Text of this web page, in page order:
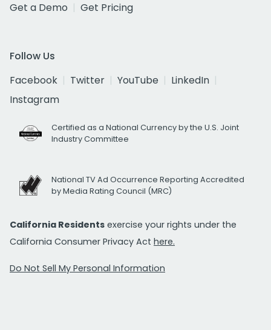
Get a Demo
Get Pricing
Follow Us
Facebook
Twitter YouTube
LinkedIn
Instagram
Certified as a National Currency by the U.S. Joint
Industry Committee
National TV Ad Occurrence Reporting Accredited
by Media Rating Council (MRC)
California Residents exercise your rights under the
California Consumer Privacy Act here.
Do Not Sell My Personal Information